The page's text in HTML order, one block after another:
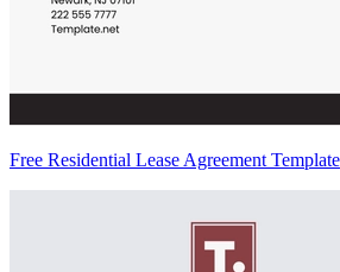
Free Residential Lease Agreement Template